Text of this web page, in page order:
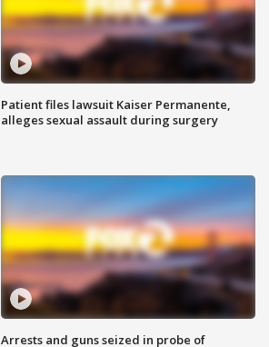
Patient files lawsuit Kaiser Permanente,
alleges sexual assault during surgery
Arrests and guns seized in probe of